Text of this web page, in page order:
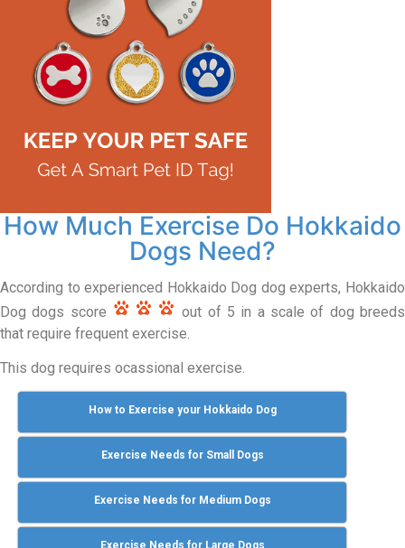
How Much Exercise Do Hokkaido
Dogs Need?
According to experienced Hokkaido Dog dog experts, Hokkaido
Dog dogs score
out of 5 in a scale of dog breeds
that require frequent exercise.
This dog requires ocassional exercise.
How to Exercise your Hokkaido Dog
Exercise Needs for Small Dogs
Exercise Needs for Medium Dogs